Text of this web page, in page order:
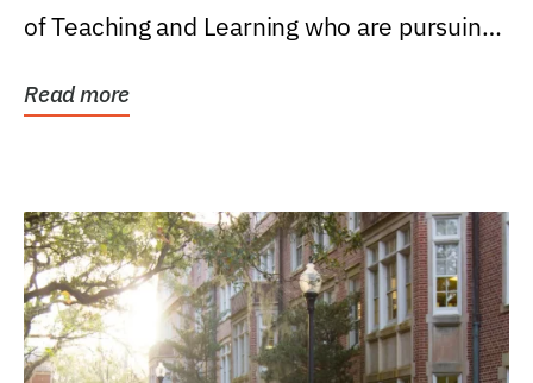
of Teaching and Learning who are pursuing
Read more